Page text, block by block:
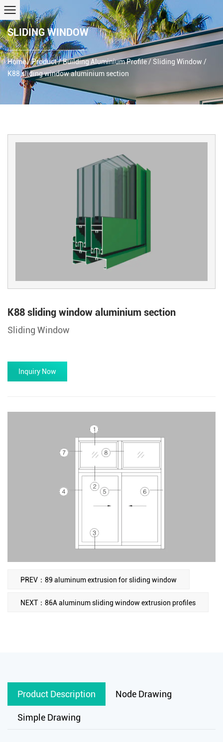
SLIDING WINDOW
Home/Product/Building Aluminium Profile / Sliding Window /
K88 sliding window aluminium section
K88 sliding window aluminium section
Sliding Window
Inquiry Now
PREV：89 aluminum extrusion for sliding window
NEXT：86A aluminum sliding window extrusion profiles
Product Description Node Drawing
Simple Drawing